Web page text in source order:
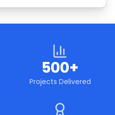
500+
Projects Delivered